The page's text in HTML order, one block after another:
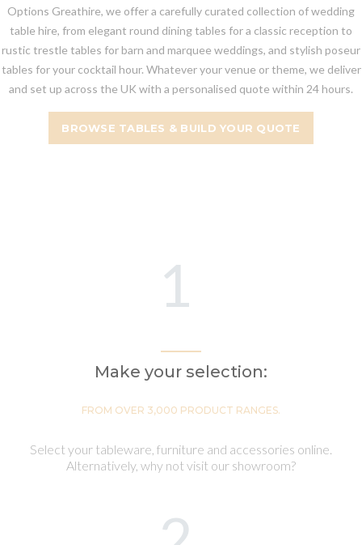
Options Greathire, we offer a carefully curated collection of wedding
table hire, from elegant round dining tables for a classic reception to
rustic trestle tables for barn and marquee weddings, and stylish poseur
tables for your cocktail hour. Whatever your venue or theme, we deliver
and set up across the UK with a personalised quote within 24 hours.
BROWSE TABLES & BUILD YOUR QUOTE
1
Make your selection:
FROM OVER 3,000 PRODUCT RANGES.
Select your tableware, furniture and accessories online.
Alternatively, why not visit our showroom?